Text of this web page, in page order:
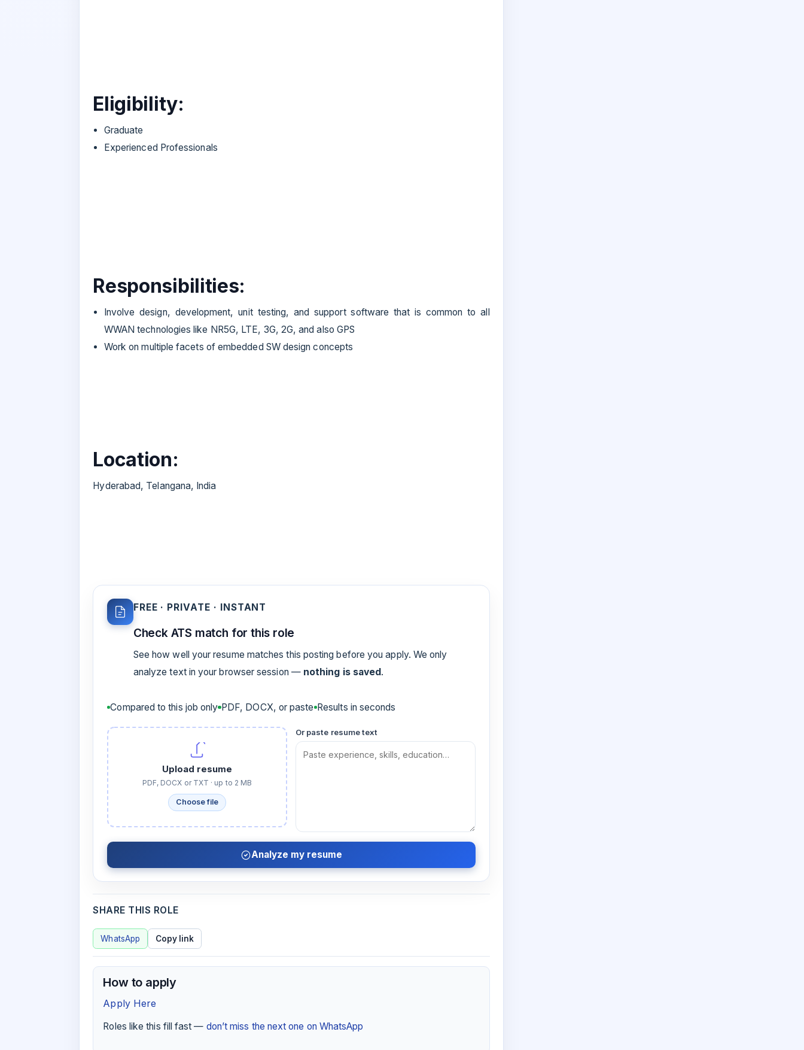
Eligibility:
Graduate
Experienced Professionals
Responsibilities:
Involve design, development, unit testing, and support software that is common to all
WWAN technologies like NR5G, LTE, 3G, 2G, and also GPS
Work on multiple facets of embedded SW design concepts
Location:
Hyderabad, Telangana, India
FREE · PRIVATE · INSTANT
Check ATS match for this role
See how well your resume matches this posting before you apply. We only
analyze text in your browser session — nothing is saved .
Compared to this job only PDF, DOCX, or paste Results in seconds
Upload resume
PDF, DOCX or TXT · up to 2 MB
Choose file
Or paste resume text
Analyze my resume
SHARE THIS ROLE
WhatsApp Copy link
How to apply
Apply Here
Roles like this fill fast — don’t miss the next one on WhatsApp